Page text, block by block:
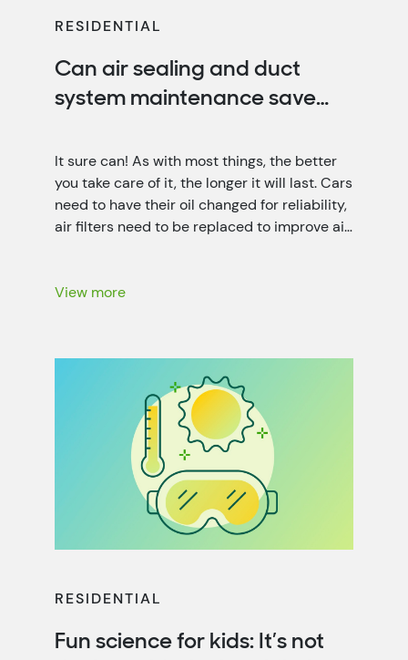
RESIDENTIAL
Can air sealing and duct
system maintenance save
It sure can! As with most things, the better
you take care of it, the longer it will last. Cars
need to have their oil changed for reliability,
air filters need to be replaced to improve air
energy efficiency. That’s not only […]
View more
RESIDENTIAL
Fun science for kids: It’s not